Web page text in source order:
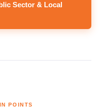
Sector & Local
POINTS